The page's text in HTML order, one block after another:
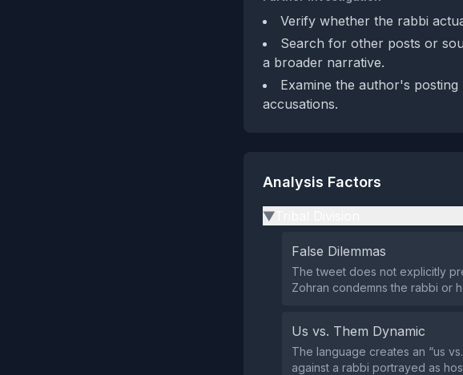
Verify whether the rabbi
Search for other posts or
a broader narrative.
Examine the author's
accusations.
Analysis Factors
▶
False Dilemmas
The tweet does not explicitly
Zohran condemns the rabbi or
Us vs. Them Dynamic
The language creates an “us
against a rabbi portrayed as